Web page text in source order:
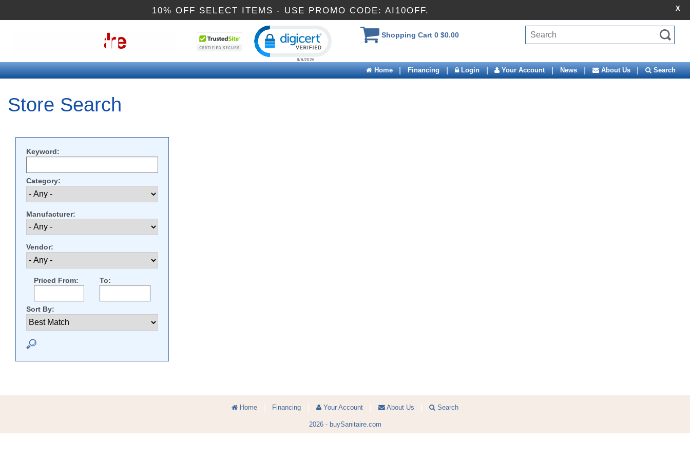
10% OFF SELECT ITEMS - USE PROMO CODE: AI10OFF. X
Click to open certificate verification popup
Shopping Cart 0 $0.00
Home | Financing | Login | Your Account | News | About Us | Search
Store Search
Keyword:
Category:
Manufacturer:
Vendor:
Priced From: To:
Sort By:
Home Financing Your Account About Us Search
2026 - buySanitaire.com